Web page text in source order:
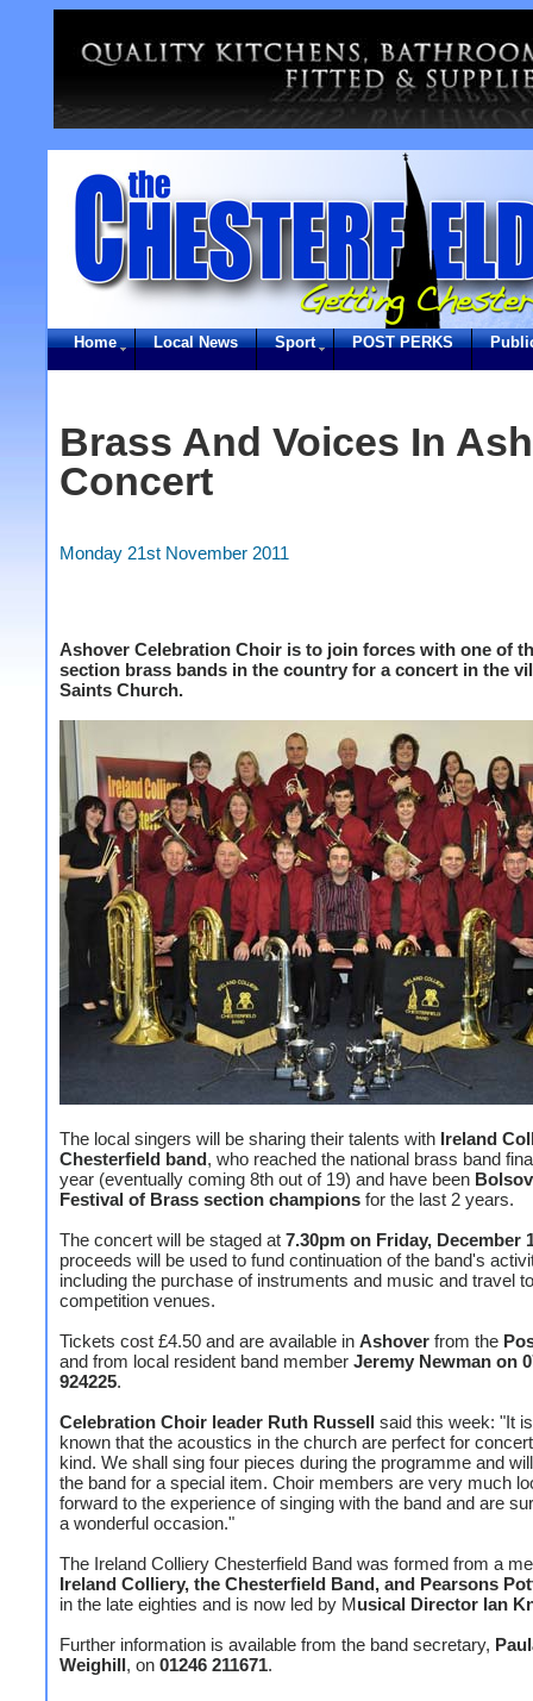
Home Local News Sport POST PERKS
Brass And Voices In
Concert
Monday 21st November 2011
Ashover Celebration Choir is to join forces with one of
section brass bands in the country for a concert in the
Saints Church.
The local singers will be sharing their talents with Ireland
Chesterfield band, who reached the national brass band
year (eventually coming 8th out of 19) and have been
Festival of Brass section champions for the last 2 years.
The concert will be staged at 7.30pm on Friday, December
proceeds will be used to fund continuation of the band's
including the purchase of instruments and music and travel to
competition venues.
Tickets cost £4.50 and are available in Ashover from the
and from local resident band member Jeremy Newman on
924225.
Celebration Choir leader Ruth Russell said this week: "It
known that the acoustics in the church are perfect for
kind. We shall sing four pieces during the programme and
the band for a special item. Choir members are very much
forward to the experience of singing with the band and are
a wonderful occasion."
The Ireland Colliery Chesterfield Band was formed from a
Ireland Colliery, the Chesterfield Band, and Pearsons
in the late eighties and is now led by Musical Director Ian
Further information is available from the band secretary,
Weighill, on 01246 211671.